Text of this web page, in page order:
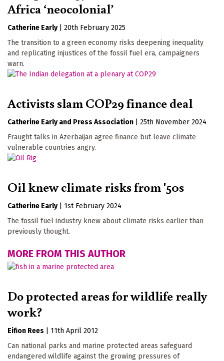
Africa ‘neocolonial’
Catherine Early
20th February 2025
The transition to a green economy risks deepening inequality
and replicating injustices of the fossil fuel era, campaigners
warn.
Activists slam COP29 finance deal
Catherine Early Press Association
25th November 2024
Fraught talks in Azerbaijan agree finance but leave climate
vulnerable countries angry.
Oil knew climate risks from '50s
Catherine Early
1st February 2024
The fossil fuel industry knew about climate risks earlier than
previously thought.
MORE FROM THIS AUTHOR
Do protected areas for wildlife really
work?
Eifion Rees
11th April 2012
Can national parks and marine protected areas safeguard
endangered wildlife against the growing pressures of